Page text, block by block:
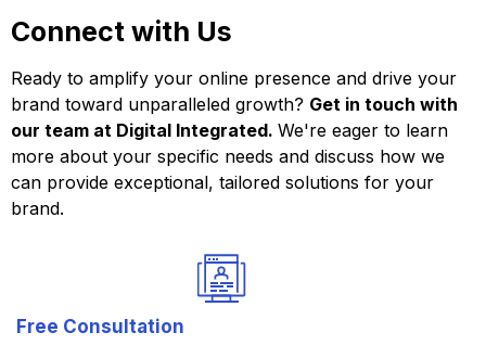
Connect with Us
Ready to amplify your online presence and drive your
brand toward unparalleled growth? Get in touch with
our team at Digital Integrated. We're eager to learn
more about your specific needs and discuss how we
can provide exceptional, tailored solutions for your
brand.
Free Consultation